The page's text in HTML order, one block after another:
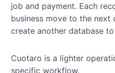
job and payment. Each
business move to the
create another database
Cuotaro is a lighter
specific workflow.